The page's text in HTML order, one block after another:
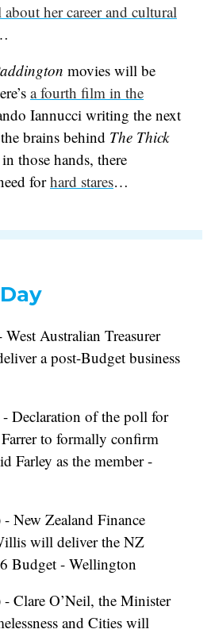
her career and cultural
movies will be
a fourth film in the
Iannucci writing the next
brains behind The Thick
those hands, there
forhard stares…
Australian Treasurer
a post-Budget business
Declaration of the poll for
to formally confirm
Farley as the member -
New Zealand Finance
will deliver the NZ
Budget - Wellington
Clare O’Neil, the Minister
and Cities will